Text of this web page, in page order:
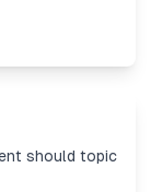
should topic